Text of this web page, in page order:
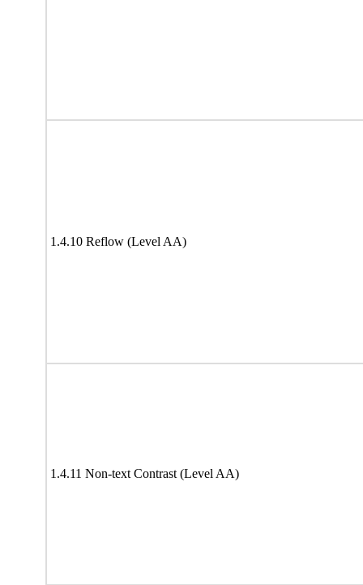
1.4.10 Reflow (Level AA)
1.4.11 Non-text Contrast (Level AA)